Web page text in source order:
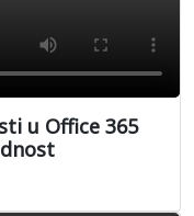
u Office 365